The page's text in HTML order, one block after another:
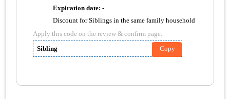
Expiration date: -
Discount for Siblings in the same family household
Apply this code on the review & confirm page.
Sibling
Copy